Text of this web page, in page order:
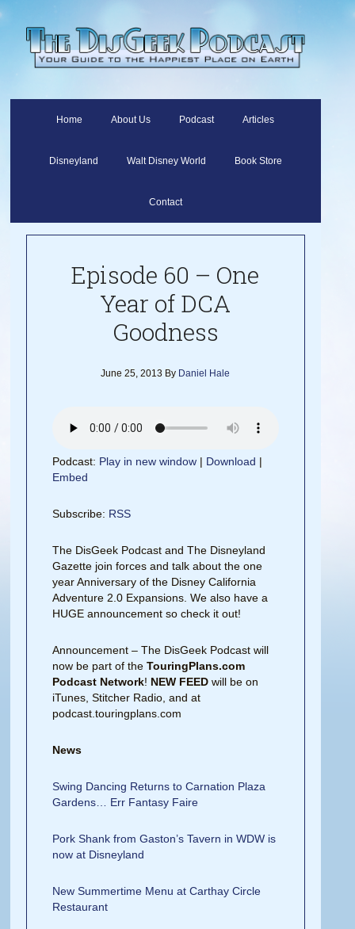
Home About Us Podcast Articles
Disneyland Walt Disney World Book Store
Contact
Episode 60 – One
Year of DCA
Goodness
June 25, 2013 By Daniel Hale
Podcast: Play in new window | Download |
Embed
Subscribe: RSS
The DisGeek Podcast and The Disneyland
Gazette join forces and talk about the one
year Anniversary of the Disney California
Adventure 2.0 Expansions. We also have a
HUGE announcement so check it out!
Announcement – The DisGeek Podcast will
now be part of theTouringPlans.com
Podcast Network! NEW FEED will be on
iTunes, Stitcher Radio, and at
podcast.touringplans.com
News
Swing Dancing Returns to Carnation Plaza
Gardens… Err Fantasy Faire
Pork Shank from Gaston’s Tavern in WDW is
now at Disneyland
New Summertime Menu at Carthay Circle
Restaurant